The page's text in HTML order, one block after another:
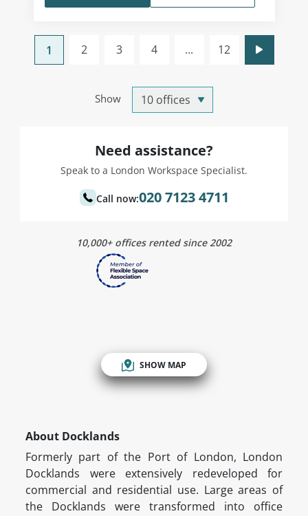
Show
1 2 3 4 ... 12
Need assistance?
Speak to a London Workspace Specialist.
Call now:020 7123 4711
10,000+ offices rented since 2002
SHOW MAP
About Docklands
Formerly part of the Port of London, London
Docklands were extensively redeveloped for
commercial and residential use. Large areas of
the Docklands were transformed into office